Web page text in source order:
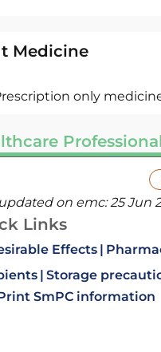
Medicine
only
on emc:25 Jun
Links
Effects
Storage
SmPC information